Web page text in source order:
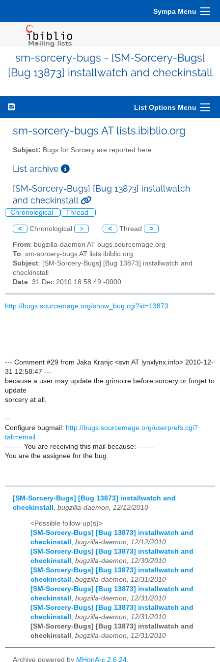
Sympa Menu
sm-sorcery-bugs - [SM-Sorcery-Bugs]
[Bug 13873] installwatch and checkinstall
List Options Menu
sm-sorcery-bugs AT lists.ibiblio.org
Subject: Bugs for Sorcery are reported here
List archive
[SM-Sorcery-Bugs] [Bug 13873] installwatch
and checkinstall
Chronological Thread
< Chronological > < Thread >
From: bugzilla-daemon AT bugs.sourcemage.org
To: sm-sorcery-bugs AT lists.ibiblio.org
Subject: [SM-Sorcery-Bugs] [Bug 13873] installwatch and
checkinstall
Date: 31 Dec 2010 18:58:49 -0000
http://bugs.sourcemage.org/show_bug.cgi?id=13873
--- Comment #29 from Jaka Kranjc <svn AT lynxlynx.info> 2010-12-
31 12:58:47 ---
because a user may update the grimoire before sorcery or forget to
update
sorcery at all.
--
Configure bugmail: http://bugs.sourcemage.org/userprefs.cgi?
tab=email
------- You are receiving this mail because: -------
You are the assignee for the bug.
[SM-Sorcery-Bugs] [Bug 13873] installwatch and
checkinstall bugzilla-daemon, 12/12/2010
<Possible follow-up(s)>
[SM-Sorcery-Bugs] [Bug 13873] installwatch and
checkinstall , bugzilla-daemon, 12/12/2010
[SM-Sorcery-Bugs] [Bug 13873] installwatch and
checkinstall , bugzilla-daemon, 12/30/2010
[SM-Sorcery-Bugs] [Bug 13873] installwatch and
checkinstall , bugzilla-daemon, 12/31/2010
[SM-Sorcery-Bugs] [Bug 13873] installwatch and
checkinstall , bugzilla-daemon, 12/31/2010
[SM-Sorcery-Bugs] [Bug 13873] installwatch and
checkinstall , bugzilla-daemon, 12/31/2010
[SM-Sorcery-Bugs] [Bug 13873] installwatch and
checkinstall , bugzilla-daemon, 12/31/2010
Archive powered by MHonArc 2.6.24.